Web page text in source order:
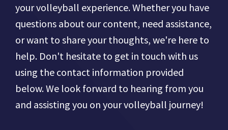
your volleyball experience. Whether you have
questions about our content, need assistance,
or want to share your thoughts, we're here to
help. Don't hesitate to get in touch with us
using the contact information provided
below. We look forward to hearing from you
and assisting you on your volleyball journey!